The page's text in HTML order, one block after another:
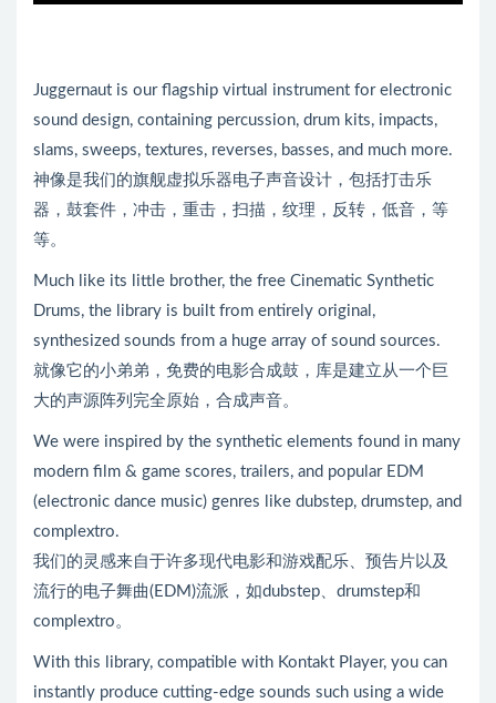
Juggernaut is our flagship virtual instrument for electronic
sound design, containing percussion, drum kits, impacts,
slams, sweeps, textures, reverses, basses, and much more.
神像是我们的旗舰虚拟乐器电子声音设计，包括打击乐
器，鼓套件，冲击，重击，扫描，纹理，反转，低音，等
等。
Much like its little brother, the free Cinematic Synthetic
Drums, the library is built from entirely original,
synthesized sounds from a huge array of sound sources.
就像它的小弟弟，免费的电影合成鼓，库是建立从一个巨
大的声源阵列完全原始，合成声音。
We were inspired by the synthetic elements found in many
modern film & game scores, trailers, and popular EDM
(electronic dance music) genres like dubstep, drumstep, and
complextro.
我们的灵感来自于许多现代电影和游戏配乐、预告片以及
流行的电子舞曲(EDM)流派，如dubstep、drumstep和
complextro。
With this library, compatible with Kontakt Player, you can
instantly produce cutting-edge sounds such using a wide